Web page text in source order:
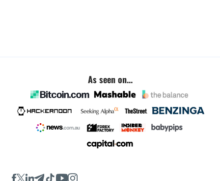
As seen on...